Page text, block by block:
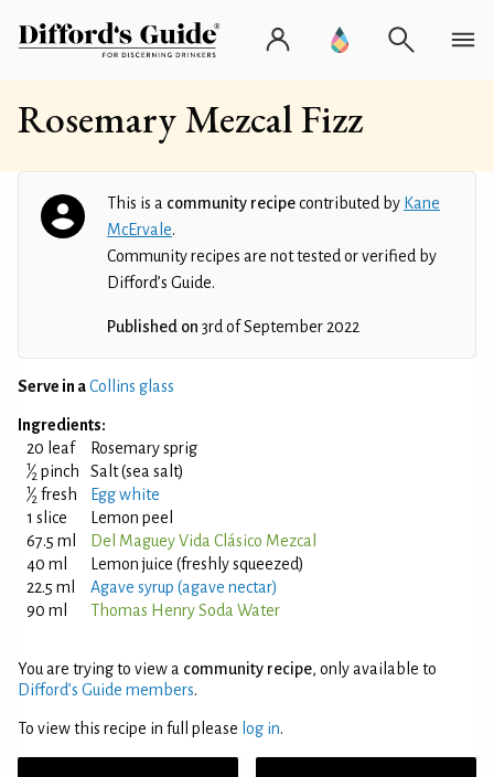
Rosemary Mezcal Fizz
This is a community recipecontributed by Kane
McErvale.
Community recipes are not tested or verified by
Difford’s Guide.
Published on 3rd of September 2022
Serve in aCollins glass
Ingredients:
20 leaf
Rosemary sprig
1⁄2 pinch Salt (sea salt)
1⁄2 fresh
Egg white
1 slice
Lemon peel
67.5 ml
Del Maguey Vida Clásico Mezcal
40 ml
Lemon juice (freshly squeezed)
22.5 ml
Agave syrup (agave nectar)
90 ml
Thomas Henry Soda Water
You are trying to view a community recipe, only available to
Difford’s Guide members.
To view this recipe in full please log in.